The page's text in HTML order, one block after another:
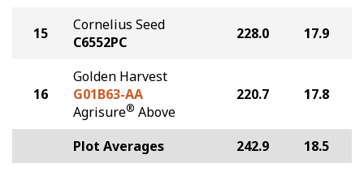
15
Cornelius Seed
C6552PC
228.0 17.9
16
Golden Harvest
G01B63-AA
Agrisure® Above
220.7 17.8
Plot Averages 242.9 18.5